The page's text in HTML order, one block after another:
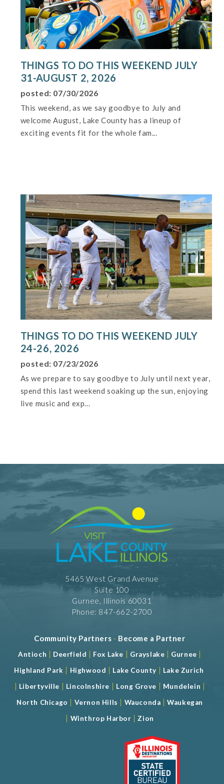
THINGS TO DO THIS WEEKEND JULY
31-AUGUST 2, 2026
posted: 07/30/2026
This weekend, as we say goodbye to July and
welcome August, Lake County has a lineup of
exciting events fit for the whole fam...
THINGS TO DO THIS WEEKEND JULY
24-26, 2026
posted: 07/23/2026
As we prepare to say goodbye to July until next year,
spend this last weekend soaking up the sun, enjoying
live music and exp...
5465 West Grand Avenue
Suite 100
Gurnee, Illinois 60031
Phone: 847-662-2700
Community Partners - Become a Partner
Antioch Deerfield Fox Lake Grayslake Gurnee
Highland Park Highwood Lake County Lake Zurich
Libertyville Lincolnshire Long Grove Mundelein
North Chicago Vernon Hills Wauconda |Waukegan
Winthrop Harbor Zion